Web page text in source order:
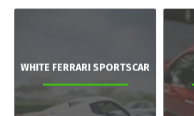
WHITE FERRARI SPORTSCAR